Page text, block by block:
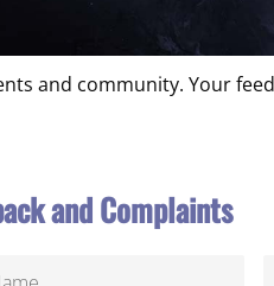
and community. Your
and Complaints